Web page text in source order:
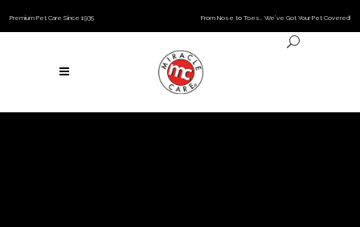
Premium Pet Care Since 1935 From Nose to Toes… We’ve Got Your Pet Covered!